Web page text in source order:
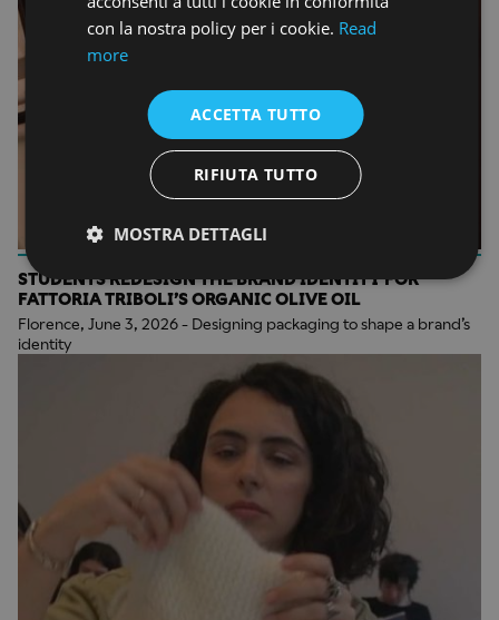
STUDENTS REDESIGN THE BRAND IDENTITY FOR
FATTORIA TRIBOLI’S ORGANIC OLIVE OIL
Florence, June 3, 2026 - Designing packaging to shape a brand’s
identity
con la nostra policy per i cookie. Read
more
ACCETTA TUTTO
RIFIUTA TUTTO
MOSTRA DETTAGLI